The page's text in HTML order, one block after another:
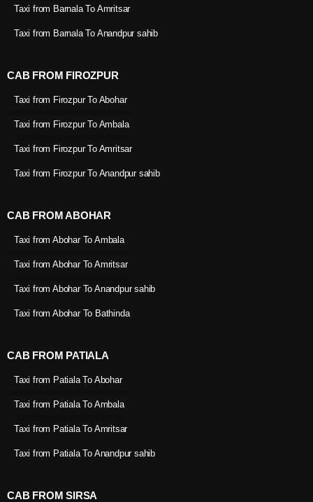
Taxi from Barnala To Amritsar
Taxi from Barnala To Anandpur sahib
CAB FROM FIROZPUR
Taxi from Firozpur To Abohar
Taxi from Firozpur To Ambala
Taxi from Firozpur To Amritsar
Taxi from Firozpur To Anandpur sahib
CAB FROM ABOHAR
Taxi from Abohar To Ambala
Taxi from Abohar To Amritsar
Taxi from Abohar To Anandpur sahib
Taxi from Abohar To Bathinda
CAB FROM PATIALA
Taxi from Patiala To Abohar
Taxi from Patiala To Ambala
Taxi from Patiala To Amritsar
Taxi from Patiala To Anandpur sahib
CAB FROM SIRSA